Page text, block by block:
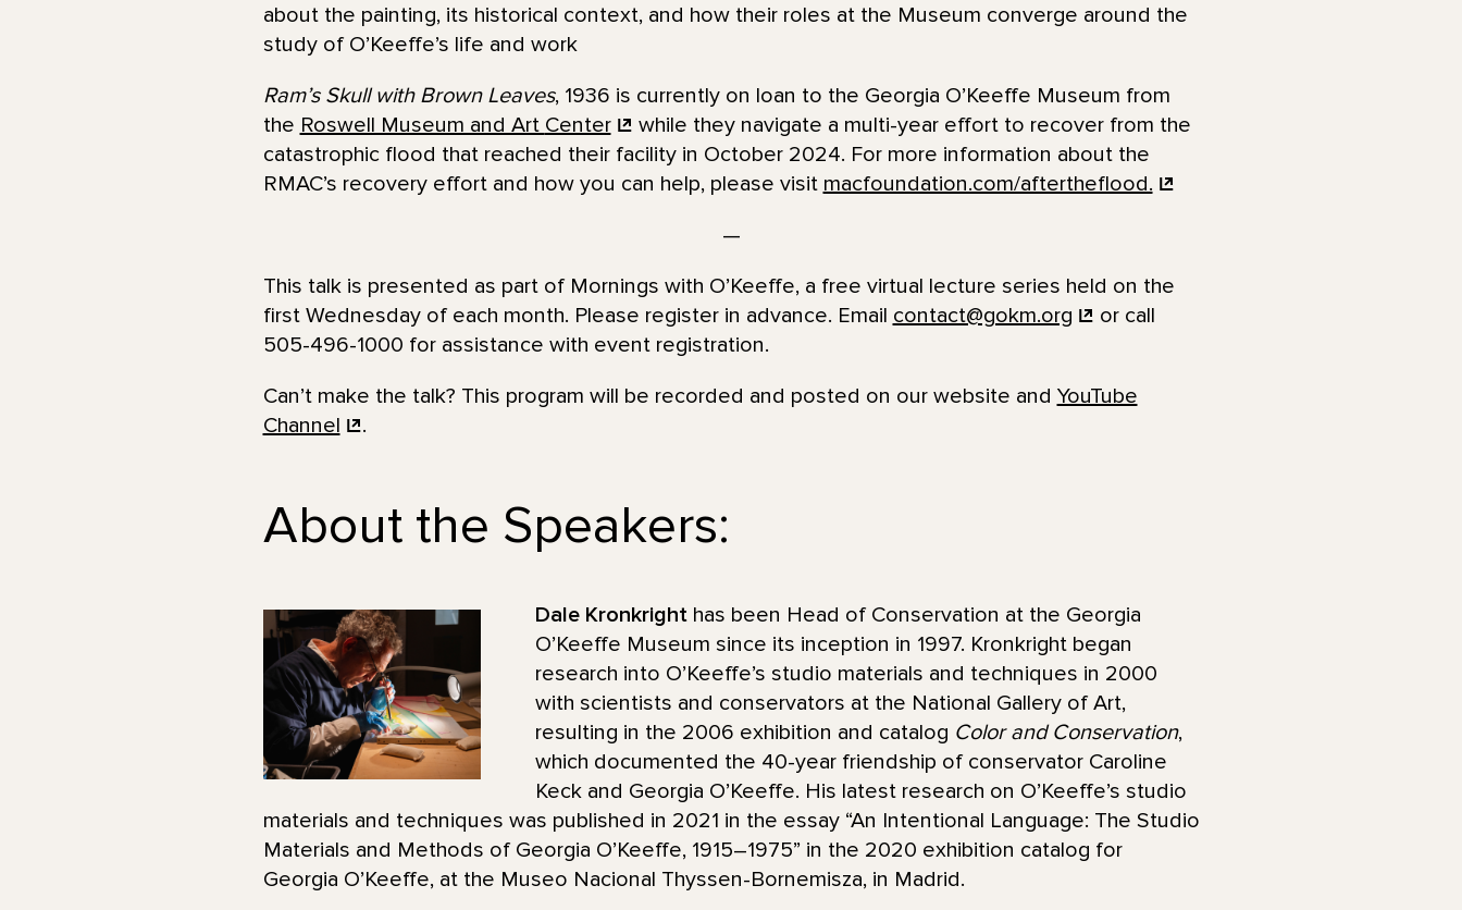
about the painting, its historical context, and how their roles at the Museum converge around the
study of O’Keeffe’s life and work
Ram’s Skull with Brown Leaves, 1936 is currently on loan to the Georgia O’Keeffe Museum from
the Roswell Museum and Art Center
while they navigate a multi-year effort to recover from the
catastrophic flood that reached their facility in October 2024. For more information about the
RMAC’s recovery effort and how you can help, please visit macfoundation.com/aftertheflood.
—
This talk is presented as part of Mornings with O’Keeffe, a free virtual lecture series held on the
first Wednesday of each month. Please register in advance. Email contact@gokm.org
or call
505-496-1000 for assistance with event registration.
Can’t make the talk? This program will be recorded and posted on our website and YouTube
Channel
.
About the Speakers:
Dale Kronkrighthas been Head of Conservation at the Georgia
O’Keeffe Museum since its inception in 1997. Kronkright began
research into O’Keeffe’s studio materials and techniques in 2000
with scientists and conservators at the National Gallery of Art,
resulting in the 2006 exhibition and catalog Color and Conservation,
which documented the 40-year friendship of conservator Caroline
Keck and Georgia O’Keeffe. His latest research on O’Keeffe’s studio
materials and techniques was published in 2021 in the essay “An Intentional Language: The Studio
Materials and Methods of Georgia O’Keeffe, 1915–1975” in the 2020 exhibition catalog for
Georgia O’Keeffe, at the Museo Nacional Thyssen-Bornemisza, in Madrid.